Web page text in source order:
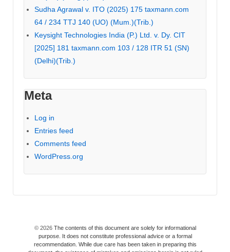
Sudha Agrawal v. ITO (2025) 175 taxmann.com
64 / 234 TTJ 140 (UO) (Mum.)(Trib.)
Keysight Technologies India (P.) Ltd. v. Dy. CIT
[2025] 181 taxmann.com 103 / 128 ITR 51 (SN)
(Delhi)(Trib.)
Meta
Log in
Entries feed
Comments feed
WordPress.org
© 2026The contents of this document are solely for informational
purpose. It does not constitute professional advice or a formal
recommendation. While due care has been taken in preparing this